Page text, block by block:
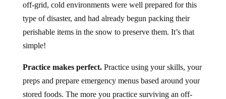
off-grid, cold environments were well prepared for this
type of disaster, and had already begun packing their
perishable items in the snow to preserve them. It’s that
simple!
Practice makes perfect. Practice using your skills, your
preps and prepare emergency menus based around your
stored foods. The more you practice surviving an off-